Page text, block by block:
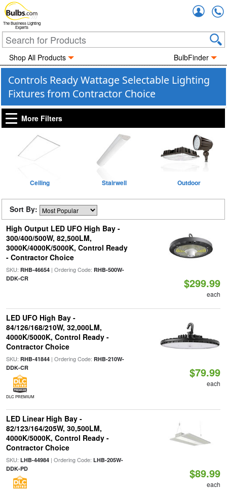
The Business Lighting
Experts
Shop All Products BulbFinder
Controls Ready Wattage Selectable Lighting
Fixtures from Contractor Choice
More Filters
Ceiling Stairwell Outdoor
Sort By:
High Output LED UFO High Bay -
300/400/500W, 82,500LM,
3000K/4000K/5000K, Control Ready
- Contractor Choice
SKU: RHB-46654| Ordering Code: RHB-500W-
DDK-CR
$299.99
each
LED UFO High Bay -
84/126/168/210W, 32,000LM,
4000K/5000K, Control Ready -
Contractor Choice
SKU: RHB-41844| Ordering Code: RHB-210W-
DDK-CR
DLC PREMIUM
$79.99
each
LED Linear High Bay -
82/123/164/205W, 30,500LM,
4000K/5000K, Control Ready -
Contractor Choice
SKU: LHB-44984| Ordering Code: LHB-205W-
DDK-PD
$89.99
each